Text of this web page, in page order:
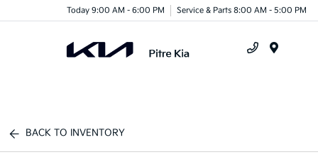
Today 9:00 AM - 6:00 PM Service & Parts 8:00 AM - 5:00 PM
BACK TO INVENTORY